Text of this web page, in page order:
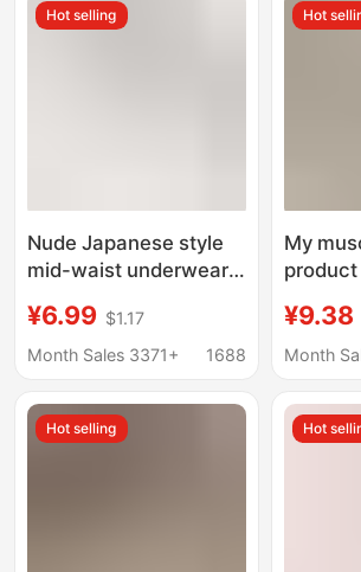
Hot selling
Nude Japanese style
mid-waist underwear
hip lifting sheath
comfortable soft
girl briefs
¥6.99 $1.17
Month Sales 3371+
1688
Hot
My
product
waist
briefs
¥9.38
Month
Hot selling Hot